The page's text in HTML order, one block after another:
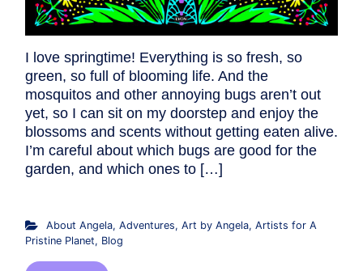
I love springtime! Everything is so fresh, so
green, so full of blooming life. And the
mosquitos and other annoying bugs aren’t out
yet, so I can sit on my doorstep and enjoy the
blossoms and scents without getting eaten alive.
I’m careful about which bugs are good for the
garden, and which ones to […]
About Angela, Adventures, Art by Angela, Artists for A
Pristine Planet, Blog